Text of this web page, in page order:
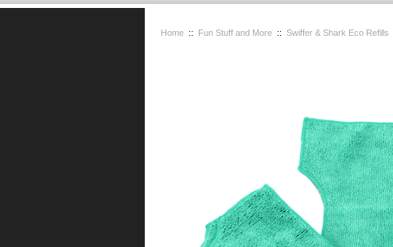
Home :: Fun Stuff and More :: Swiffer & Shark Eco Refills